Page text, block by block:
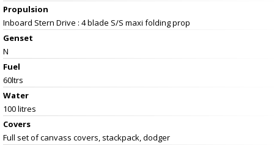
Propulsion
Inboard Stern Drive : 4 blade S/S maxi folding prop
Genset
N
Fuel
60ltrs
Water
100 litres
Covers
Full set of canvass covers, stackpack, dodger